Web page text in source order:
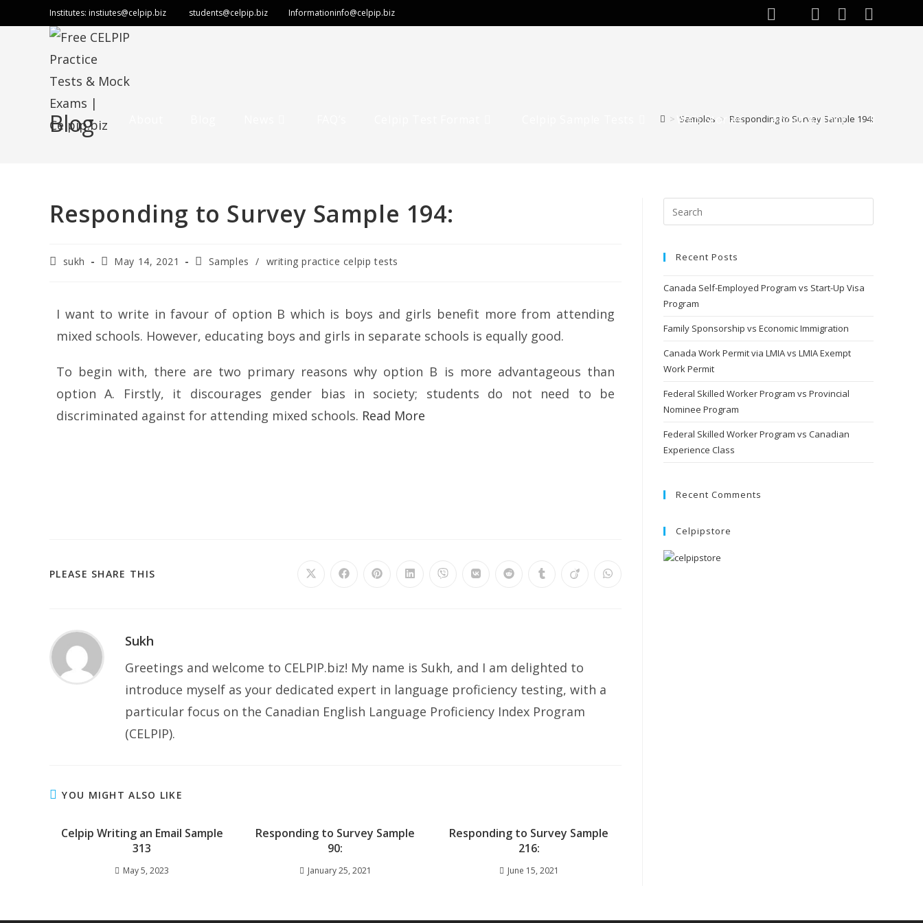
Institutes: instiutes@celpip.biz students@celpip.biz Informationinfo@celpip.biz
Web Stories About Author
Blog > Samples > Responding to Survey Sample 194:
Responding to Survey Sample 194:
sukh May 14, 2021 Samples / writing practice celpip tests
I want to write in favour of option B which is boys and girls benefit more from attending
mixed schools. However, educating boys and girls in separate schools is equally good.
To begin with, there are two primary reasons why option B is more advantageous than
option A. Firstly, it discourages gender bias in society; students do not need to be
discriminated against for attending mixed schools. Read More
PLEASE SHARE THIS
Sukh
Greetings and welcome to CELPIP.biz! My name is Sukh, and I am delighted to
introduce myself as your dedicated expert in language proficiency testing, with a
particular focus on the Canadian English Language Proficiency Index Program
(CELPIP).
YOU MIGHT ALSO LIKE
Celpip Writing an Email Sample
313
May 5, 2023
Responding to Survey Sample
90:
January 25, 2021
Responding to Survey Sample
216:
June 15, 2021
Recent Posts
Canada Self-Employed Program vs Start-Up Visa
Program
Family Sponsorship vs Economic Immigration
Canada Work Permit via LMIA vs LMIA Exempt
Work Permit
Federal Skilled Worker Program vs Provincial
Nominee Program
Federal Skilled Worker Program vs Canadian
Experience Class
Recent Comments
Celpipstore